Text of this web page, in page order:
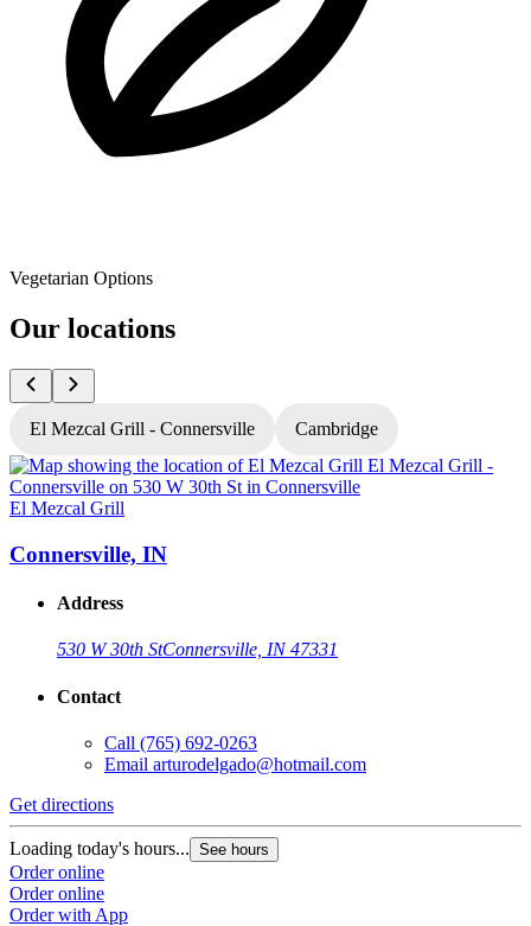
Vegetarian Options
Our locations
El Mezcal Grill - Connersville Cambridge
El Mezcal Grill
Connersville, IN
Address
530 W 30th StConnersville, IN 47331
Contact
Call (765) 692-0263
Email arturodelgado@hotmail.com
Get directions
Loading today's hours... See hours
Order online
Order online
Order with App